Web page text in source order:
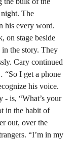
The
his every word.
on stage beside
the story. They
Cary continued
I get a phone
his voice.
- is, “What’s your
in the habit of
out, over the
“I’m in my